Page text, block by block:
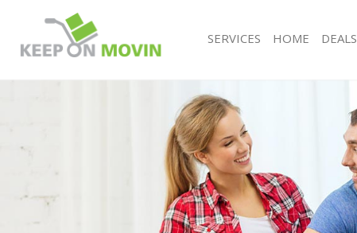
SERVICES
House Removals Leicester Square Camden
International Removals Leicester Square Camden
Storage Services Leicester Square Camden
Student Removals Leicester Square Camden
Home Removals Leicester Square Camden
Removals Leicester Square Camden
Industrial Removals Leicester Square Camden
HOME DEALS